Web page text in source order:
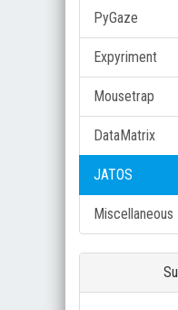
PyGaze
Expyriment
Mousetrap
DataMatrix
JATOS
Miscellaneous